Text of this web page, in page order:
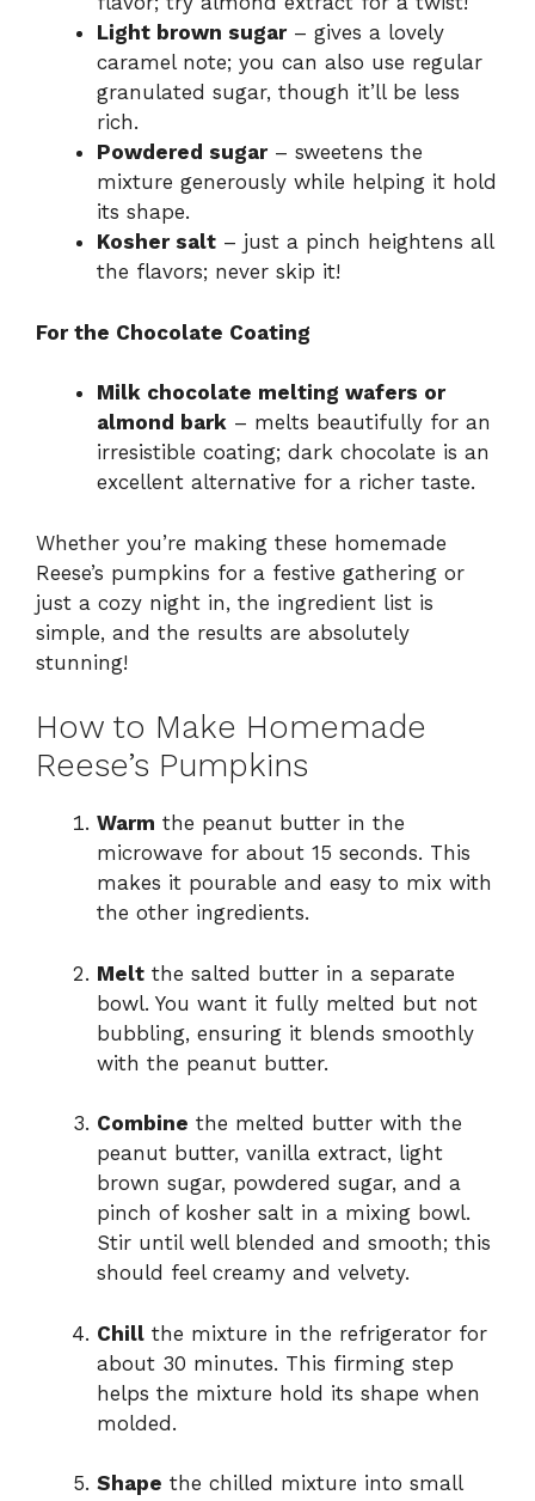
Light brown sugar– gives a lovely
caramel note; you can also use regular
granulated sugar, though it’ll be less
rich.
Powdered sugar– sweetens the
mixture generously while helping it hold
its shape.
Kosher salt – just a pinch heightens all
the flavors; never skip it!
For the Chocolate Coating
Milk chocolate melting wafers or
almond bark – melts beautifully for an
irresistible coating; dark chocolate is an
excellent alternative for a richer taste.
Whether you’re making these homemade
Reese’s pumpkins for a festive gathering or
just a cozy night in, the ingredient list is
simple, and the results are absolutely
stunning!
How to Make Homemade
Reese’s Pumpkins
Warm the peanut butter in the
microwave for about 15 seconds. This
makes it pourable and easy to mix with
the other ingredients.
Melt the salted butter in a separate
bowl. You want it fully melted but not
bubbling, ensuring it blends smoothly
with the peanut butter.
Combine the melted butter with the
peanut butter, vanilla extract, light
brown sugar, powdered sugar, and a
pinch of kosher salt in a mixing bowl.
Stir until well blended and smooth; this
should feel creamy and velvety.
Chill the mixture in the refrigerator for
about 30 minutes. This firming step
helps the mixture hold its shape when
molded.
Shape the chilled mixture into small